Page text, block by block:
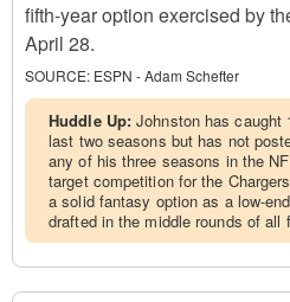
fifth-year option exercised by
April 28.
SOURCE: ESPN - Adam Schefter
Huddle Up:Johnston has caught
last two seasons but has not
any of his three seasons in the
target competition for the
a solid fantasy option as a low-
drafted in the middle rounds of all